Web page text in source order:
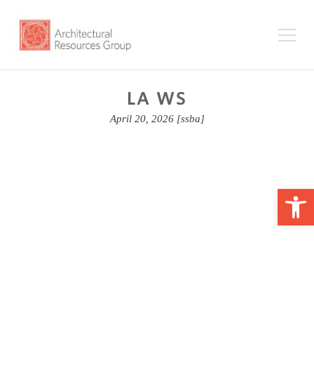
LA WS
April 20, 2026 [ssba]